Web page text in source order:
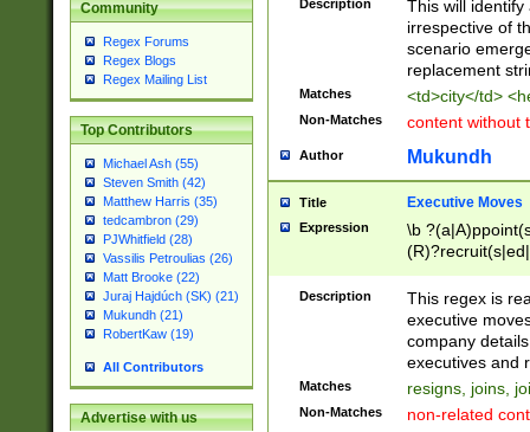
Community
Regex Forums
Regex Blogs
Regex Mailing List
Top Contributors
Michael Ash (55)
Steven Smith (42)
Matthew Harris (35)
tedcambron (29)
PJWhitfield (28)
Vassilis Petroulias (26)
Matt Brooke (22)
Juraj Hajdúch (SK) (21)
Mukundh (21)
RobertKaw (19)
All Contributors
Advertise with us
Description
This will
irrespective of
scenario
replacement
Matches <td>city</td>
Non-Matches content without
Author Mukundh
Title Executive Moves
Expression
\b
names(d)?|
reassumes
promoted to|
will succeed|
promoted to|
Description
This regex is
executive
company
executives and
Matches resigns, joins,
Non-Matches non-related